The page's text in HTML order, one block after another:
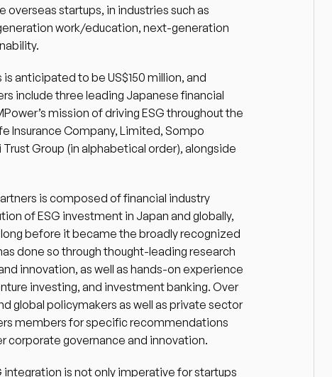
startups, in industries such as
work/education, next-generation
anticipated to be US$150 million, and
include three leading Japanese financial
mission of driving ESG throughout the
Insurance Company, Limited, Sompo
Group (in alphabetical order), alongside
is composed of financial industry
of ESG investment in Japan and globally,
before it became the broadly recognized
done so through thought-leading research
innovation, as well as hands-on experience
investing, and investment banking. Over
global policymakers as well as private sector
members for specific recommendations
corporate governance and innovation.
integration is not only imperative for startups